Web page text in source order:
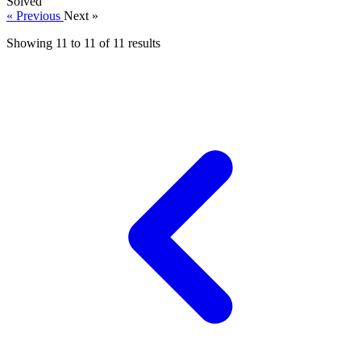
« Previous Next »
Showing 11 to 11 of 11 results